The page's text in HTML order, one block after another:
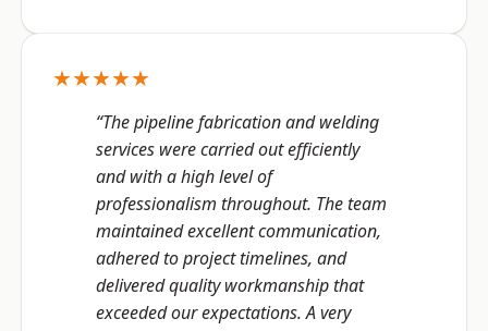
★★★★★
“The pipeline fabrication and welding
services were carried out efficiently
and with a high level of
professionalism throughout. The team
maintained excellent communication,
adhered to project timelines, and
delivered quality workmanship that
exceeded our expectations. A very